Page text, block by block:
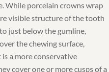
While porcelain crowns wrap
visible structure of the tooth
just below the gumline,
the chewing surface,
a more conservative
cover one or more cusps of a